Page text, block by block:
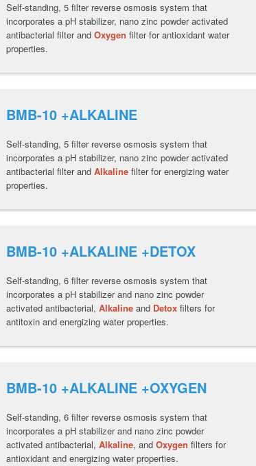
Self-standing, 5 filter reverse osmosis system that
incorporates a pH stabilizer, nano zinc powder activated
antibacterial filter and Oxygen filter for antioxidant water
properties.
BMB-10 +ALKALINE
Self-standing, 5 filter reverse osmosis system that
incorporates a pH stabilizer, nano zinc powder activated
antibacterial filter and Alkalinefilter for energizing water
properties.
BMB-10 +ALKALINE +DETOX
Self-standing, 6 filter reverse osmosis system that
incorporates a pH stabilizer and nano zinc powder
activated antibacterial, Alkalineand Detoxfilters for
antitoxin and energizing water properties.
BMB-10 +ALKALINE +OXYGEN
Self-standing, 6 filter reverse osmosis system that
incorporates a pH stabilizer and nano zinc powder
activated antibacterial, Alkaline, and Oxygen filters for
antioxidant and energizing water properties.